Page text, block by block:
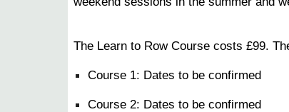
The Learn to Row Course costs £99.
Course 1: Dates to be confirmed​
Course 2: Dates to be confirmed​